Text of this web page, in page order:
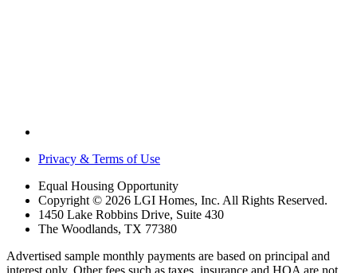
Privacy & Terms of Use
Equal Housing Opportunity
Copyright © 2026 LGI Homes, Inc. All Rights Reserved.
1450 Lake Robbins Drive, Suite 430
The Woodlands, TX 77380
Advertised sample monthly payments are based on principal and